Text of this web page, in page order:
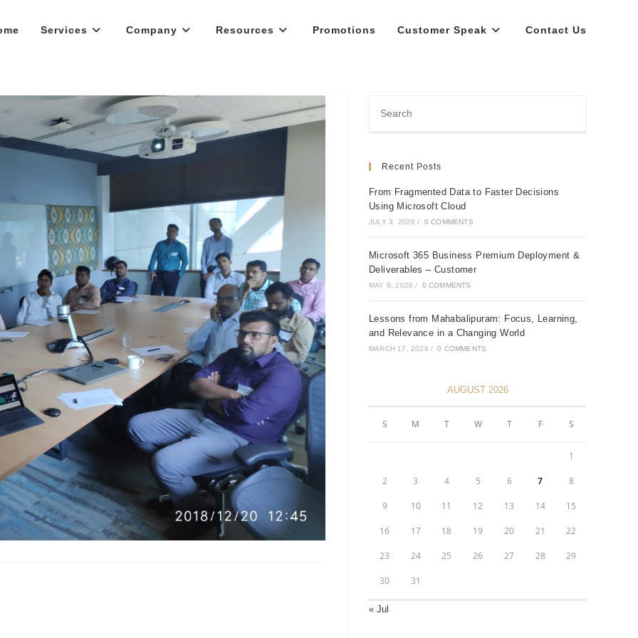
Services Company Resources Promotions Customer Speak Contact Us
Recent Posts
From Fragmented Data to Faster Decisions
Using Microsoft Cloud
JULY 3, 2026 / 0 COMMENTS
Microsoft 365 Business Premium Deployment &
Deliverables – Customer
MAY 9, 2026 / 0 COMMENTS
Lessons from Mahabalipuram: Focus, Learning,
and Relevance in a Changing World
MARCH 17, 2026 / 0 COMMENTS
AUGUST 2026
S M T W T F S
1
2 3 4 5 6 7 8
9 10 11 12 13 14 15
16 17 18 19 20 21 22
23 24 25 26 27 28 29
30 31
« Jul